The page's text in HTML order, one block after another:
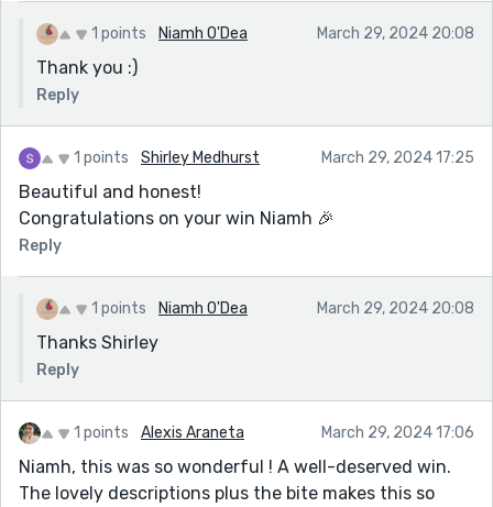
1 points Niamh O'Dea March 29, 2024 20:08
Thank you :)
Reply
1 points Shirley Medhurst March 29, 2024 17:25
Beautiful and honest!
Congratulations on your win Niamh 🎉
Reply
1 points Niamh O'Dea March 29, 2024 20:08
Thanks Shirley
Reply
1 points Alexis Araneta March 29, 2024 17:06
Niamh, this was so wonderful ! A well-deserved win.
The lovely descriptions plus the bite makes this so